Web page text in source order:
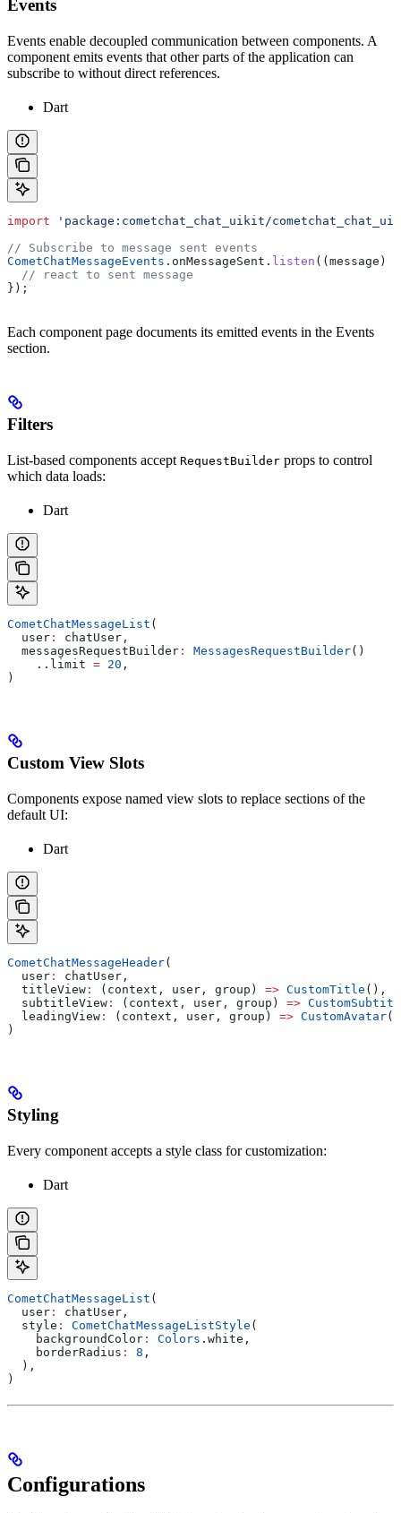
Events
Events enable decoupled communication between components. A
component emits events that other parts of the application can
subscribe to without direct references.
Dart
import 'package:cometchat_chat_uikit/
// Subscribe to message sent events
CometChatMessageEvents .onMessageSent. listen ((message) {
  // react to sent message
});
Each component page documents its emitted events in the Events
section.
Filters
List-based components accept RequestBuilder props to control
which data loads:
Dart
CometChatMessageList (
  user
:
chatUser,
  messagesRequestBuilder
: MessagesRequestBuilder()
    ..limit
= 20 ,
)
Custom View Slots
Components expose named view slots to replace sections of the
default UI:
Dart
CometChatMessageHeader(
  user
:
chatUser,
  titleView
: (context, user, group) => CustomTitle (),
  subtitleView
: (context, user, group) =>
  leadingView
: (context, user, group) => CustomAvatar
)
Styling
Every component accepts a style class for customization:
Dart
CometChatMessageList (
  user
:
chatUser,
  style
: CometChatMessageListStyle (
    backgroundColor
: Colors .white,
    borderRadius
: 8 ,
  ),
)
Configurations